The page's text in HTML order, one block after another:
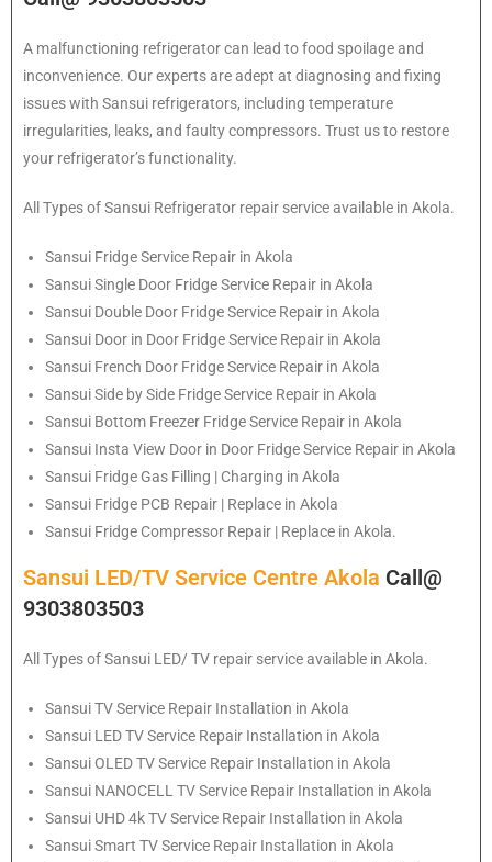
A malfunctioning refrigerator can lead to food spoilage and
inconvenience. Our experts are adept at diagnosing and fixing
issues with Sansui refrigerators, including temperature
irregularities, leaks, and faulty compressors. Trust us to restore
your refrigerator’s functionality.
All Types ofSansui Refrigerator repair service available in Akola.
Sansui Fridge Service Repair in Akola
SansuiSingle Door Fridge Service Repair in Akola
Sansui Double Door Fridge Service Repair in Akola
Sansui Door in Door Fridge Service Repair in Akola
Sansui French Door Fridge Service Repair in Akola
SansuiSide by Side Fridge Service Repair in Akola
Sansui Bottom Freezer Fridge Service Repair in Akola
Sansui Insta View Door in Door Fridge Service Repair in Akola
Sansui Fridge Gas Filling | Charging in Akola
Sansui Fridge PCB Repair | Replace in Akola
Sansui Fridge Compressor Repair | Replace in Akola.
Sansui LED/TV Service Centre Akola Call@
9303803503
All Types of Sansui LED/ TV repair service available in Akola.
SansuiTV Service Repair Installation in Akola
Sansui LED TV Service Repair Installation in Akola
Sansui OLED TV Service Repair Installation in Akola
Sansui NANOCELL TV Service Repair Installation in Akola
Sansui UHD 4k TV Service Repair Installation in Akola
SansuiSmart TV Service Repair Installation in Akola